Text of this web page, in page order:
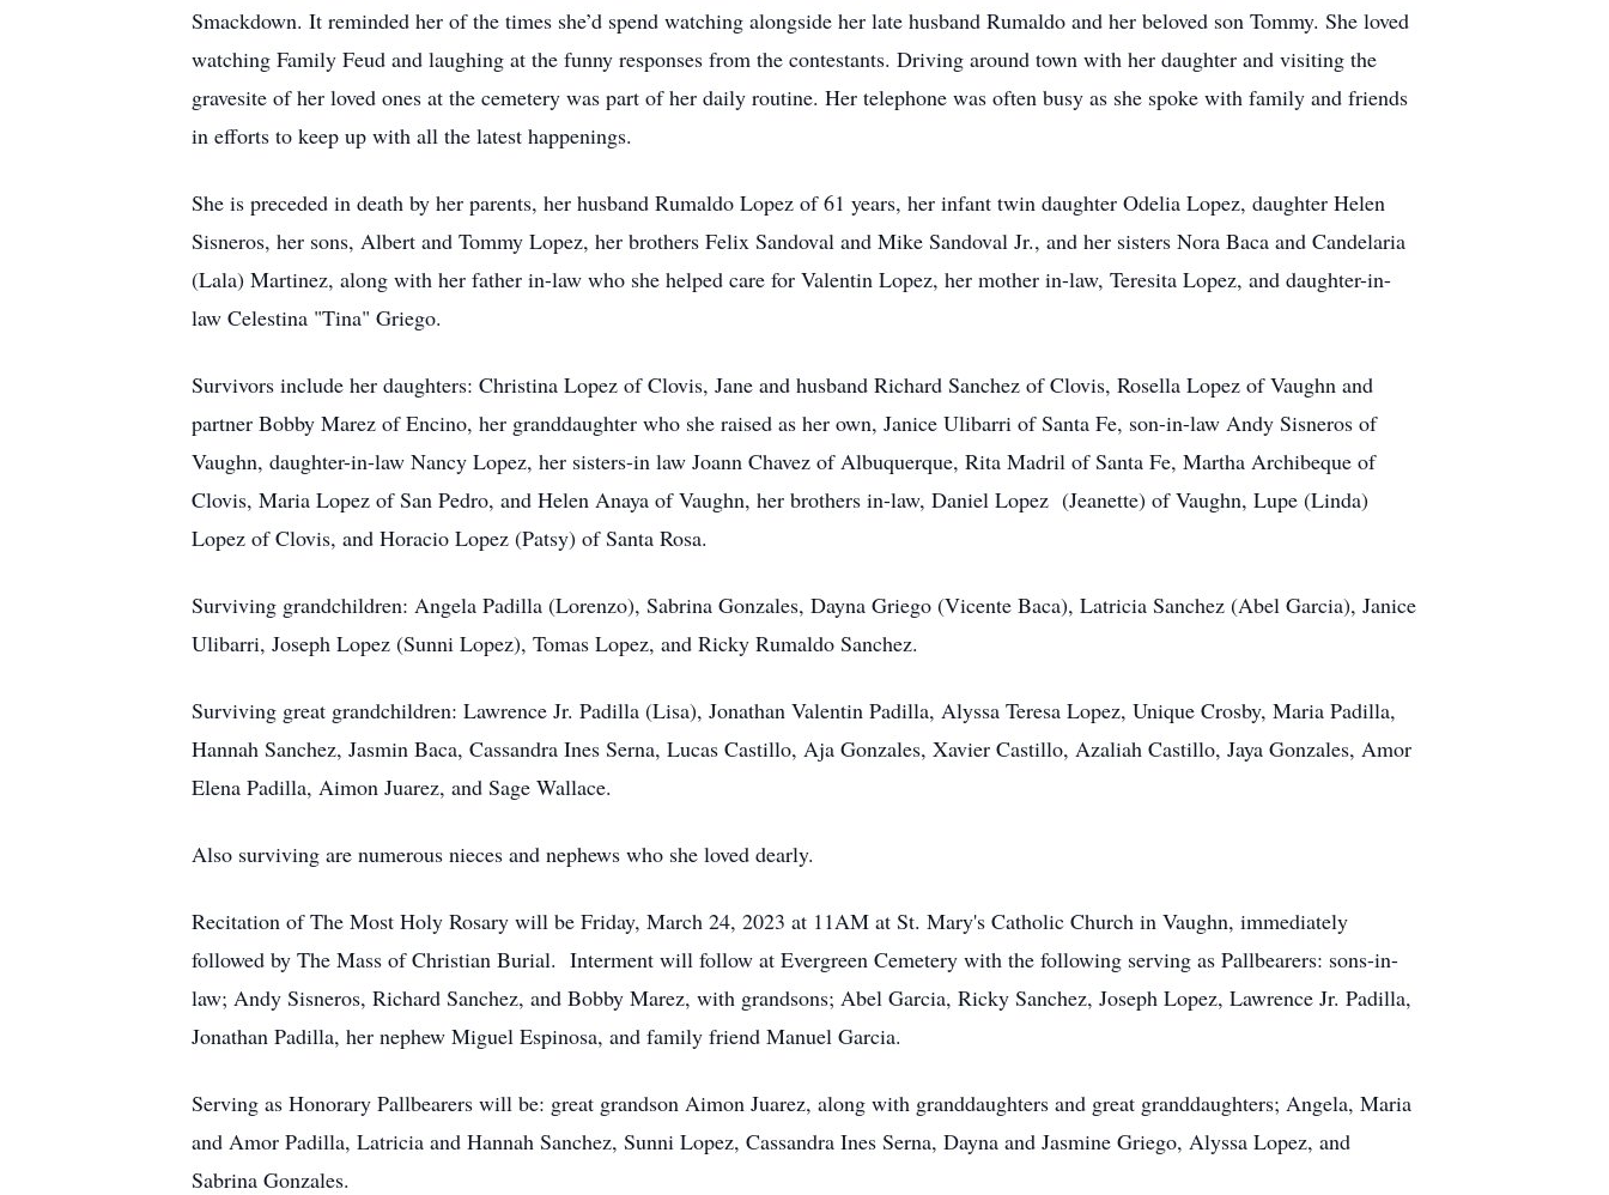
Smackdown. It reminded her of the times she’d spend watching alongside her late husband Rumaldo and her beloved son Tommy. She loved
watching Family Feud and laughing at the funny responses from the contestants. Driving around town with her daughter and visiting the
gravesite of her loved ones at the cemetery was part of her daily routine. Her telephone was often busy as she spoke with family and friends
in efforts to keep up with all the latest happenings.
She is preceded in death by her parents, her husband Rumaldo Lopez of 61 years, her infant twin daughter Odelia Lopez, daughter Helen
Sisneros, her sons, Albert and Tommy Lopez, her brothers Felix Sandoval and Mike Sandoval Jr., and her sisters Nora Baca and Candelaria
(Lala) Martinez, along with her father in-law who she helped care for Valentin Lopez, her mother in-law, Teresita Lopez, and daughter-in-
law Celestina "Tina" Griego.
Survivors include her daughters: Christina Lopez of Clovis, Jane and husband Richard Sanchez of Clovis, Rosella Lopez of Vaughn and
partner Bobby Marez of Encino, her granddaughter who she raised as her own, Janice Ulibarri of Santa Fe, son-in-law Andy Sisneros of
Vaughn, daughter-in-law Nancy Lopez, her sisters-in law Joann Chavez of Albuquerque, Rita Madril of Santa Fe, Martha Archibeque of
Clovis, Maria Lopez of San Pedro, and Helen Anaya of Vaughn, her brothers in-law, Daniel Lopez (Jeanette) of Vaughn, Lupe (Linda)
Lopez of Clovis, and Horacio Lopez (Patsy) of Santa Rosa.
Surviving grandchildren: Angela Padilla (Lorenzo), Sabrina Gonzales, Dayna Griego (Vicente Baca), Latricia Sanchez (Abel Garcia), Janice
Ulibarri, Joseph Lopez (Sunni Lopez), Tomas Lopez, and Ricky Rumaldo Sanchez.
Surviving great grandchildren: Lawrence Jr. Padilla (Lisa), Jonathan Valentin Padilla, Alyssa Teresa Lopez, Unique Crosby, Maria Padilla,
Hannah Sanchez, Jasmin Baca, Cassandra Ines Serna, Lucas Castillo, Aja Gonzales, Xavier Castillo, Azaliah Castillo, Jaya Gonzales, Amor
Elena Padilla, Aimon Juarez, and Sage Wallace.
Also surviving are numerous nieces and nephews who she loved dearly.
Recitation of The Most Holy Rosary will be Friday, March 24, 2023 at 11AM at St. Mary's Catholic Church in Vaughn, immediately
followed by The Mass of Christian Burial. Interment will follow at Evergreen Cemetery with the following serving as Pallbearers: sons-in-
law; Andy Sisneros, Richard Sanchez, and Bobby Marez, with grandsons; Abel Garcia, Ricky Sanchez, Joseph Lopez, Lawrence Jr. Padilla,
Jonathan Padilla, her nephew Miguel Espinosa, and family friend Manuel Garcia.
Serving as Honorary Pallbearers will be: great grandson Aimon Juarez, along with granddaughters and great granddaughters; Angela, Maria
and Amor Padilla, Latricia and Hannah Sanchez, Sunni Lopez, Cassandra Ines Serna, Dayna and Jasmine Griego, Alyssa Lopez, and
Sabrina Gonzales.